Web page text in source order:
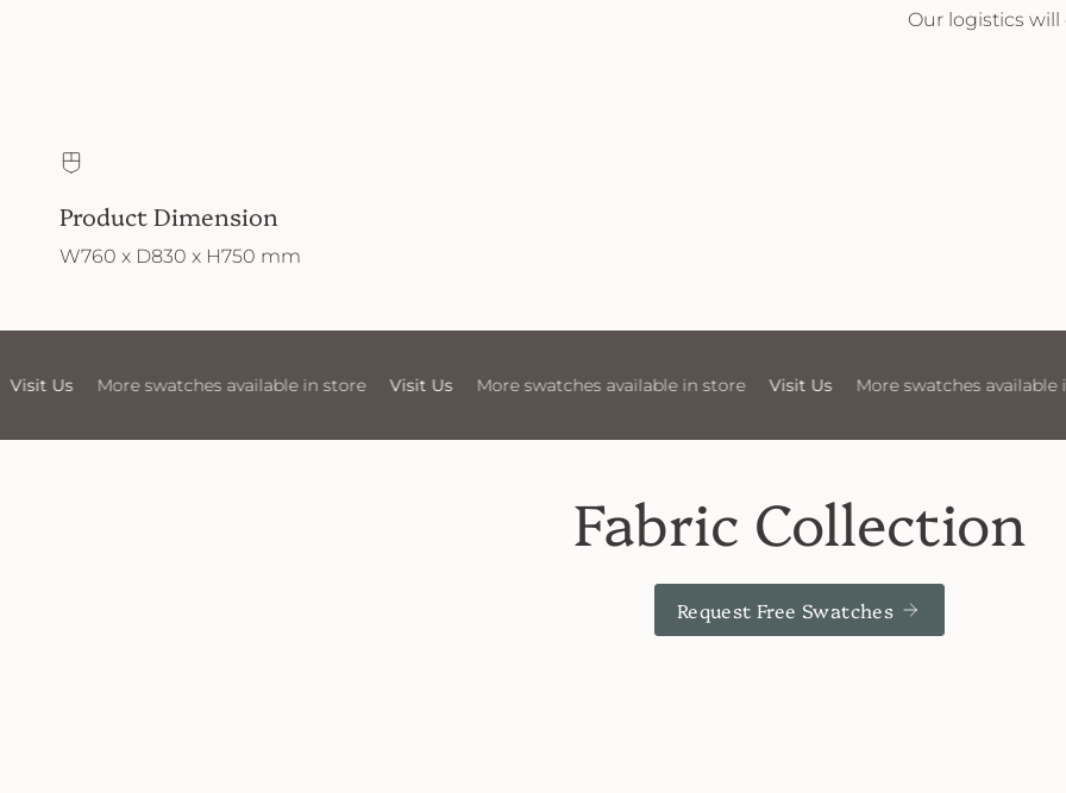
Our logistics
Product Dimension
W760 x D830 x H750 mm
available in store Visit Us More swatches available in store Visit Us More swatches available in store Visit Us More
Fabric Collection
Request Free Swatches